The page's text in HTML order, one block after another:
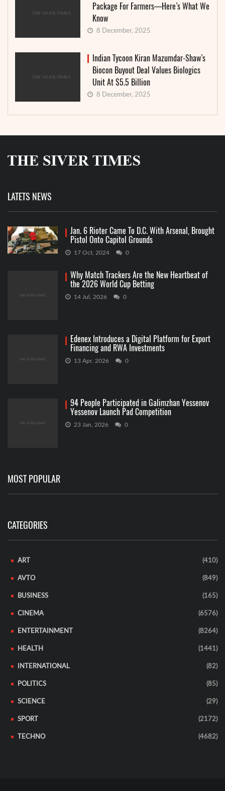
Package For Farmers—Here’s What We
Know
8 December, 2025
Indian Tycoon Kiran Mazumdar-Shaw’s
Biocon Buyout Deal Values Biologics
Unit At $5.5 Billion
8 December, 2025
LATETS NEWS
Jan. 6 Rioter Came To D.C. With Arsenal, Brought
Pistol Onto Capitol Grounds
17 Oct, 2024 0
Why Match Trackers Are the New Heartbeat of
the 2026 World Cup Betting
14 Jul, 2026 0
Edenex Introduces a Digital Platform for Export
Financing and RWA Investments
13 Apr, 2026 0
94 People Participated in Galimzhan Yessenov
Yessenov Launch Pad Competition
23 Jan, 2026 0
MOST POPULAR
CATEGORIES
ART (410)
AVTO (849)
BUSINESS (165)
CINEMA (6576)
ENTERTAINMENT (8264)
HEALTH (1441)
INTERNATIONAL (82)
POLITICS (85)
SCIENCE (29)
SPORT (2172)
TECHNO (4682)